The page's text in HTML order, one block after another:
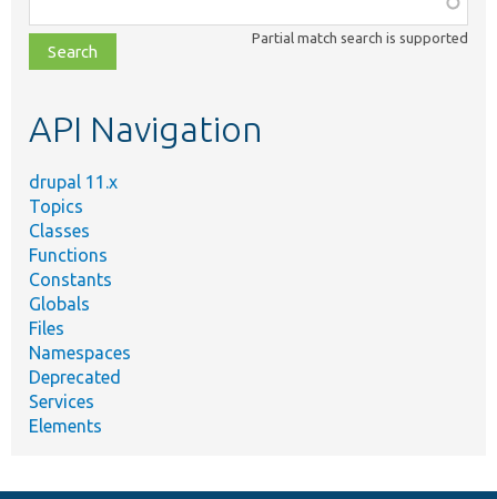
class,
file,
topic,
Partial match search is supported
API Navigation
drupal 11.x
Topics
Classes
Functions
Constants
Globals
Files
Namespaces
Deprecated
Services
Elements